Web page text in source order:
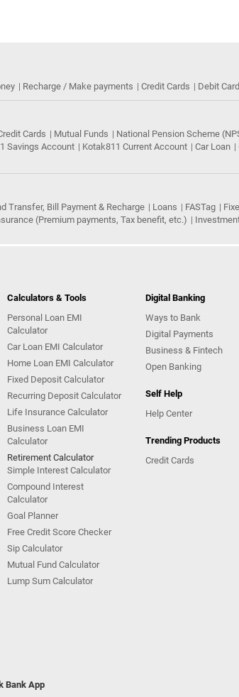
Recharge / Make payments Credit Cards Debit
Cards Mutual Funds National Pension Scheme
Savings Account Kotak811 Current Account Car Loan
Transfer, Bill Payment & Recharge Loans FASTag
(Premium payments, Tax benefit, etc.)
Calculators & Tools
Personal Loan EMI
Calculator
Car Loan EMI Calculator
Home Loan EMI Calculator
Fixed Deposit Calculator
Recurring Deposit Calculator
Life Insurance Calculator
Business Loan EMI
Calculator
Retirement Calculator
Simple Interest Calculator
Compound Interest
Calculator
Goal Planner
Free Credit Score Checker
Sip Calculator
Mutual Fund Calculator
Lump Sum Calculator
Digital Banking
Ways to Bank
Digital Payments
Business & Fintech
Open Banking
Self Help
Help Center
Trending Products
Credit Cards
Bank App